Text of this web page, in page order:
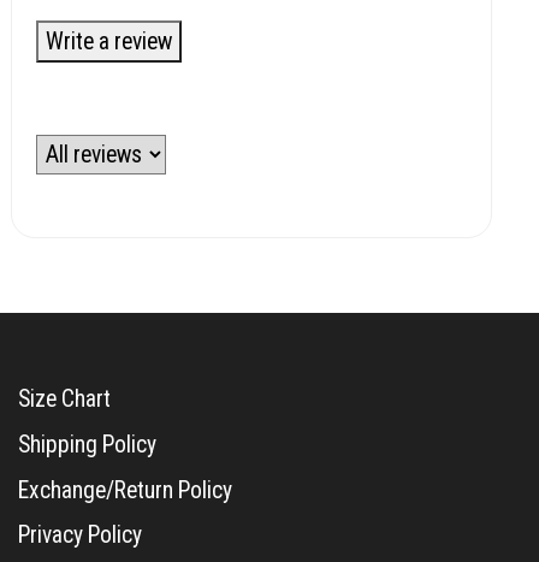
Write a review
Size Chart
Shipping Policy
Exchange/Return Policy
Privacy Policy